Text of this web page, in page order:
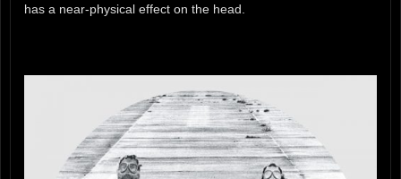
has a near-physical effect on the head.